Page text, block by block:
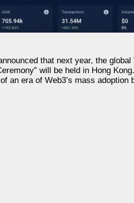
that next year, the
will be held in Hong
an era of Web3’s mass